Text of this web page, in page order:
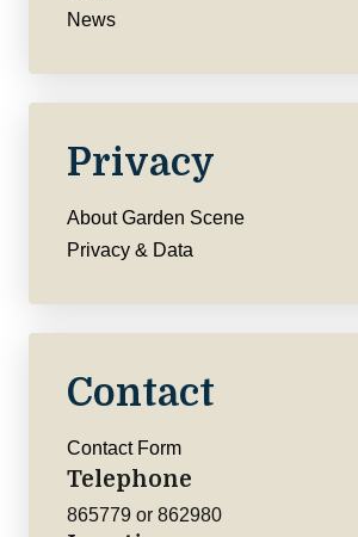
News
Privacy
About Garden Scene
Privacy & Data
Contact
Contact Form
Telephone
865779 or 862980